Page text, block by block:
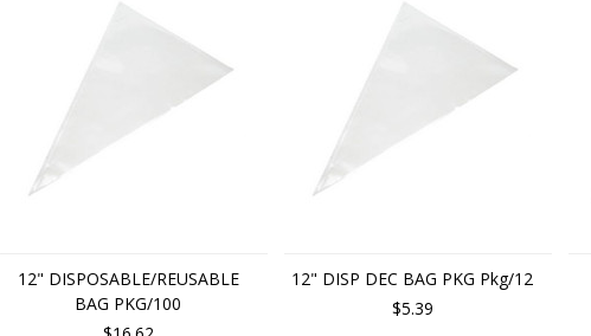
12" DISPOSABLE/REUSABLE
BAG PKG/100
12" DISP DEC BAG PKG Pkg/12
$5.39